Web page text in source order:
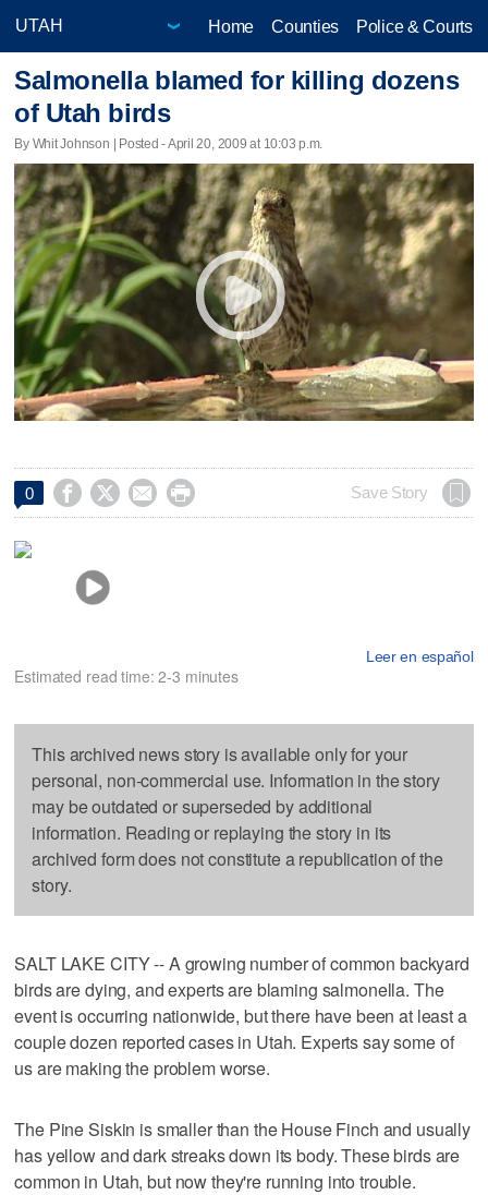
Home Counties Police & Courts
Salmonella blamed for killing dozens
of Utah birds
By Whit Johnson | Posted - April 20, 2009 at 10:03 p.m.
0     Save Story
Leer en español
Estimated read time: 2-3 minutes
This archived news story is available only for your
personal, non-commercial use. Information in the story
may be outdated or superseded by additional
information. Reading or replaying the story in its
archived form does not constitute a republication of the
story.
SALT LAKE CITY -- A growing number of common backyard
birds are dying, and experts are blaming salmonella. The
event is occurring nationwide, but there have been at least a
couple dozen reported cases in Utah. Experts say some of
us are making the problem worse.
The Pine Siskin is smaller than the House Finch and usually
has yellow and dark streaks down its body. These birds are
common in Utah, but now they're running into trouble.